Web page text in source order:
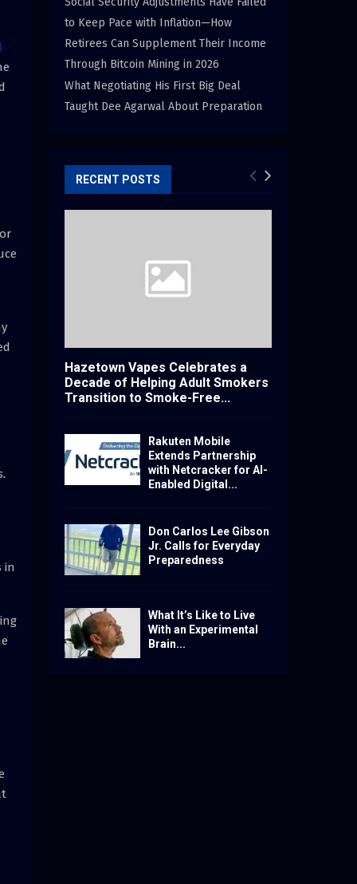
in
to Keep Pace with Inflation—How
Retirees Can Supplement Their Income
Through Bitcoin Mining in 2026
What Negotiating His First Big Deal
Taught Dee Agarwal About Preparation
RECENT POSTS
Hazetown Vapes Celebrates a
Decade of Helping Adult Smokers
Transition to Smoke-Free...
Rakuten Mobile
Extends Partnership
with Netcracker for AI-
Enabled Digital...
Don Carlos Lee Gibson
Jr. Calls for Everyday
Preparedness
What It’s Like to Live
With an Experimental
Brain...